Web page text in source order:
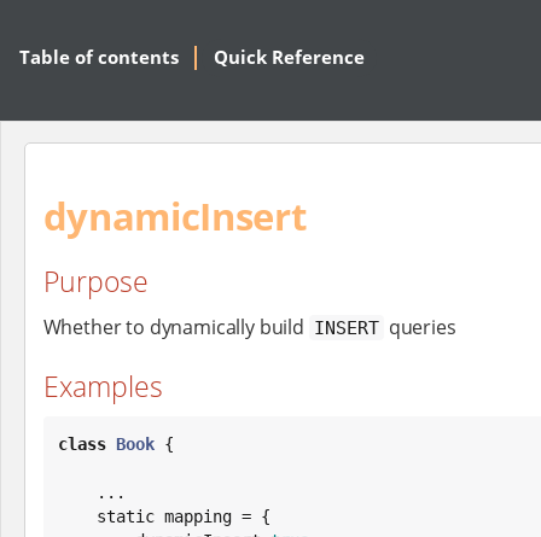
Table of contents Quick Reference
dynamicInsert
Purpose
Whether to dynamically build INSERT queries
Examples
class Book {